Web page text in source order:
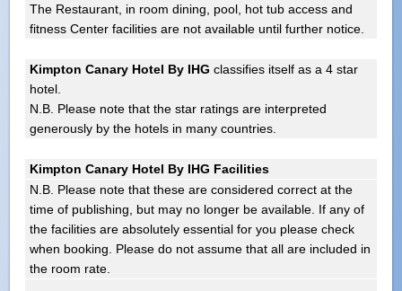
The Restaurant, in room dining, pool, hot tub access and
fitness Center facilities are not available until further notice.
Kimpton Canary Hotel By IHG classifies itself as a 4 star
hotel.
N.B. Please note that the star ratings are interpreted
generously by the hotels in many countries.
Kimpton Canary Hotel By IHG Facilities
N.B. Please note that these are considered correct at the
time of publishing, but may no longer be available. If any of
the facilities are absolutely essential for you please check
when booking. Please do not assume that all are included in
the room rate.